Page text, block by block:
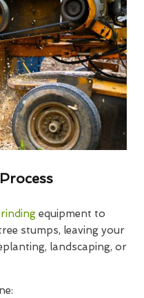
equipment to
stumps, leaving your
landscaping, or